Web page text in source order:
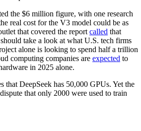
the $6 million figure, with one research
real cost for the V3 model could be as
that covered the report called that
take a look at what U.S. tech firms
alone is looking to spend half a trillion
computing companies are expected to
in 2025 alone.
that DeepSeek has 50,000 GPUs. Yet the
that only 2000 were used to train